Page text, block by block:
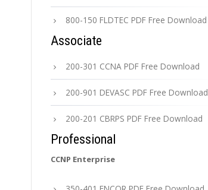
800-150 FLDTEC PDF Free Download
Associate
200-301 CCNA PDF Free Download
200-901 DEVASC PDF Free Download
200-201 CBRPS PDF Free Download
Professional
CCNP Enterprise